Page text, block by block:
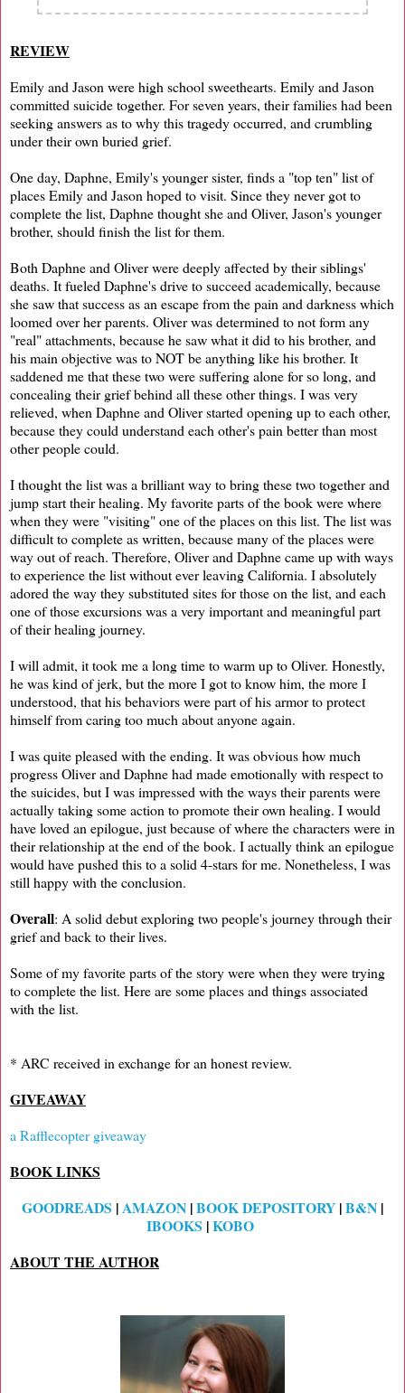
REVIEW
Emily and Jason were high school sweethearts. Emily and Jason
committed suicide together. For seven years, their families had been
seeking answers as to why this tragedy occurred, and crumbling
under their own buried grief.
One day, Daphne, Emily's younger sister, finds a "top ten" list of
places Emily and Jason hoped to visit. Since they never got to
complete the list, Daphne thought she and Oliver, Jason's younger
brother, should finish the list for them.
Both Daphne and Oliver were deeply affected by their siblings'
deaths. It fueled Daphne's drive to succeed academically, because
she saw that success as an escape from the pain and darkness which
loomed over her parents. Oliver was determined to not form any
"real" attachments, because he saw what it did to his brother, and
his main objective was to NOT be anything like his brother. It
saddened me that these two were suffering alone for so long, and
concealing their grief behind all these other things. I was very
relieved, when Daphne and Oliver started opening up to each other,
because they could understand each other's pain better than most
other people could.
I thought the list was a brilliant way to bring these two together and
jump start their healing. My favorite parts of the book were where
when they were "visiting" one of the places on this list. The list was
difficult to complete as written, because many of the places were
way out of reach. Therefore, Oliver and Daphne came up with ways
to experience the list without ever leaving California. I absolutely
adored the way they substituted sites for those on the list, and each
one of those excursions was a very important and meaningful part
of their healing journey.
I will admit, it took me a long time to warm up to Oliver. Honestly,
he was kind of jerk, but the more I got to know him, the more I
understood, that his behaviors were part of his armor to protect
himself from caring too much about anyone again.
I was quite pleased with the ending. It was obvious how much
progress Oliver and Daphne had made emotionally with respect to
the suicides, but I was impressed with the ways their parents were
actually taking some action to promote their own healing. I would
have loved an epilogue, just because of where the characters were in
their relationship at the end of the book. I actually think an epilogue
would have pushed this to a solid 4-stars for me. Nonetheless, I was
still happy with the conclusion.
Overall: A solid debut exploring two people's journey through their
grief and back to their lives.
Some of my favorite parts of the story were when they were trying
to complete the list. Here are some places and things associated
with the list.
* ARC received in exchange for an honest review.
GIVEAWAY
a Rafflecopter giveaway
BOOK LINKS
GOODREADS |AMAZON |BOOK DEPOSITORY |B&N |
IBOOKS |KOBO
ABOUT THE AUTHOR